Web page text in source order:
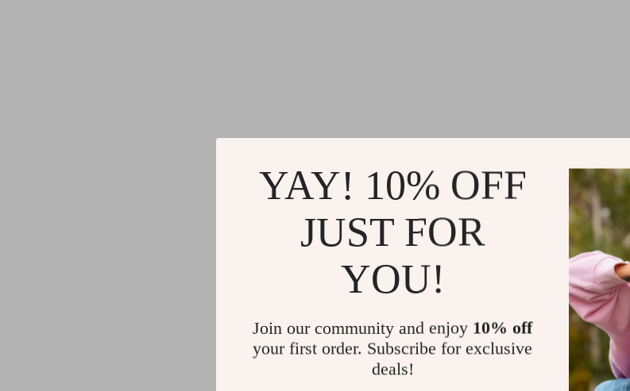
YAY! 10% OFF
JUST FOR
YOU!
Join our community and enjoy 10% off
your first order. Subscribe for exclusive
deals!